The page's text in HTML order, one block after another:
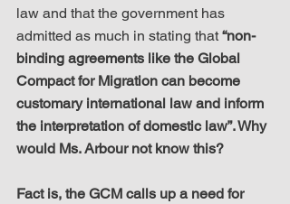
law and that the government has
admitted as much in stating that “non-
binding agreements like the Global
Compact for Migration can become
customary international law and inform
the interpretation of domestic law”. Why
would Ms. Arbour not know this?
Fact is, the GCM calls up a need for